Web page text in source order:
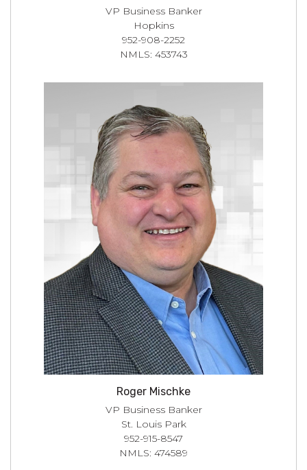
VP Business Banker
Hopkins
952-908-2252
NMLS: 453743
Roger Mischke
VP Business Banker
St. Louis Park
952-915-8547
NMLS: 474589